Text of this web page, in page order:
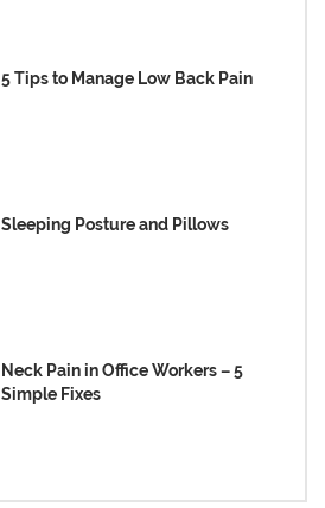
5 Tips to Manage Low Back Pain
Sleeping Posture and Pillows
Neck Pain in Office Workers – 5
Simple Fixes